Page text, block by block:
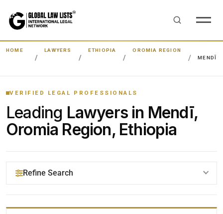
HOME LAWYERS ETHIOPIA
OROMIA REGION
MENDĪ
VERIFIED LEGAL PROFESSIONALS
Leading Lawyers in Mendī,
Oromia Region, Ethiopia
Refine Search
YOUR SEARCH KEYWORDS